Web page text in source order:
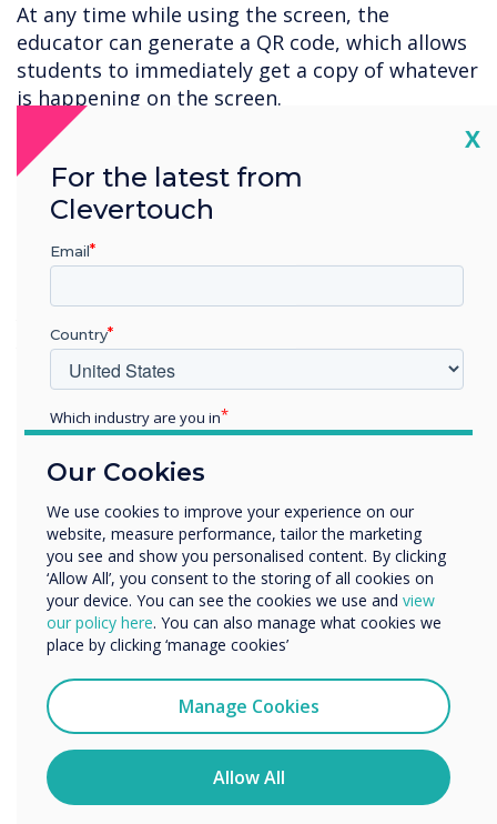
At any time while using the screen, the
educator can generate a QR code, which allows
students to immediately get a copy of whatever
is happening on the screen.
Support
Working with new technology can be daunting,
and you must ensure you're getting the most
out of your new installation. That is why we
your team through every solution. Find the help
you needhere.
Additionally, we have Further Education Product
Specialists on hand pre and post-installation
The training sessions available include:
General screen use
Clever Software Solutions, including
CleverLive, Clevershare and MDM
Support/Advanced Training
Alternatively, our experts are always on hand to
discuss your requirements, advise on our
solutions or answer any questions.
to discuss how we can transform your
teaching spaces and the wider campus!
Our Cookies
We use cookies to improve your experience on our
website, measure performance, tailor the marketing
you see and show you personalised content. By clicking
‘Allow All’, you consent to the storing of all cookies on
your device. You can see the cookies we use and view
our policy here. You can also manage what cookies we
place by clicking ‘manage cookies’
Manage Cookies
Allow All
X
For the latest from
Clevertouch
Email
Country
Which industry are you in
Enterprise
Organisation Name
We would like to contact you about our products and
services by email, phone, or post.
I agree to receive communications from
You may unsubscribe from these communications at any
time. For more information on how to unsubscribe, our
privacy practices, and how we are committed to
protecting and respecting your privacy, please review our